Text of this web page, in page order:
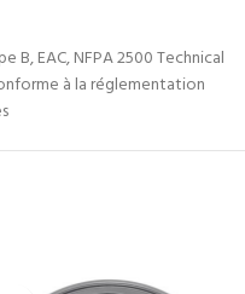
B, EAC, NFPA 2500 Technical
à la réglementation